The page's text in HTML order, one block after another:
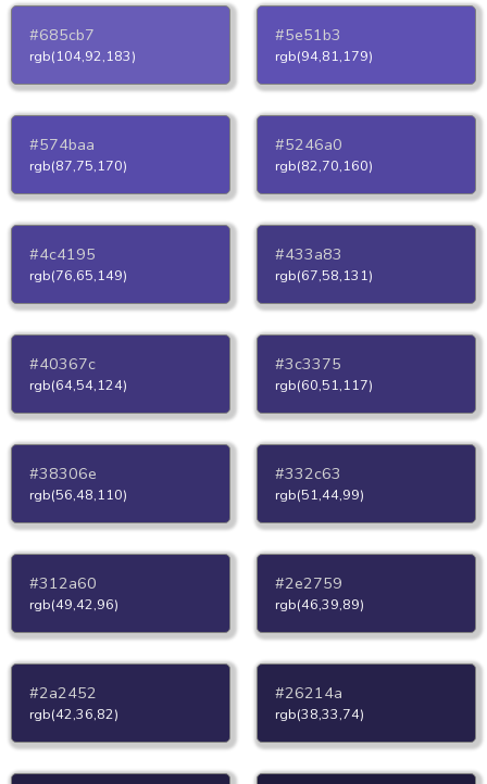
#685cb7
rgb(104,92,183)
#5e51b3
rgb(94,81,179)
#574baa
rgb(87,75,170)
#5246a0
rgb(82,70,160)
#4c4195
rgb(76,65,149)
#433a83
rgb(67,58,131)
#40367c
rgb(64,54,124)
#3c3375
rgb(60,51,117)
#38306e
rgb(56,48,110)
#332c63
rgb(51,44,99)
#312a60
rgb(49,42,96)
#2e2759
rgb(46,39,89)
#2a2452
rgb(42,36,82)
#26214a
rgb(38,33,74)